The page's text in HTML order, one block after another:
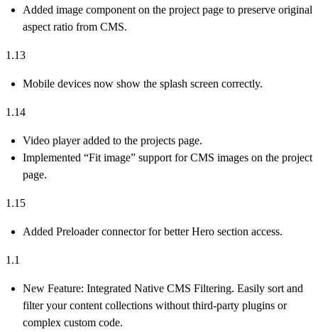
Added image component on the project page to preserve original
aspect ratio from CMS.
1.13
Mobile devices now show the splash screen correctly.
1.14
Video player added to the projects page.
Implemented “Fit image” support for CMS images on the project
page.
1.15
Added Preloader connector for better Hero section access.
1.1
New Feature: Integrated Native CMS Filtering. Easily sort and
filter your content collections without third-party plugins or
complex custom code.